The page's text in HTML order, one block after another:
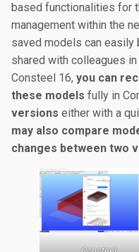
based functionalities for
management within the
saved models can easily
shared with colleagues
Consteel 16, you can
these models fully in
versions either with a
may also compare
changes between two